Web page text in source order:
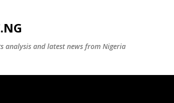
analysis and latest news from Nigeria